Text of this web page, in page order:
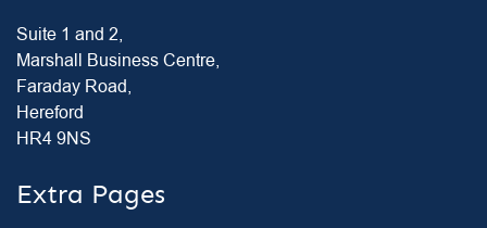
Suite 1 and 2,
Marshall Business Centre,
Faraday Road,
Hereford
HR4 9NS
Extra Pages